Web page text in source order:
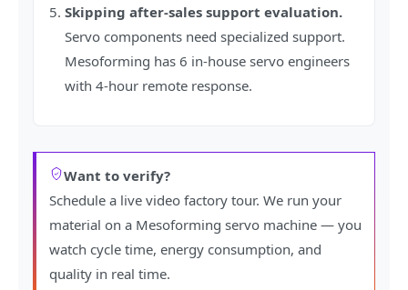
Skipping after-sales support evaluation.
Servo components need specialized support.
Mesoforming has 6 in-house servo engineers
with 4-hour remote response.
Want to verify?
Schedule a live video factory tour. We run your
material on a Mesoforming servo machine — you
watch cycle time, energy consumption, and
quality in real time.